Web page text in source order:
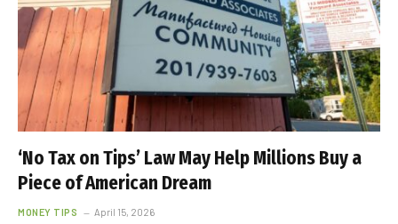
‘No Tax on Tips’ Law May Help Millions Buy a
Piece of American Dream
MONEY TIPS April 15, 2026